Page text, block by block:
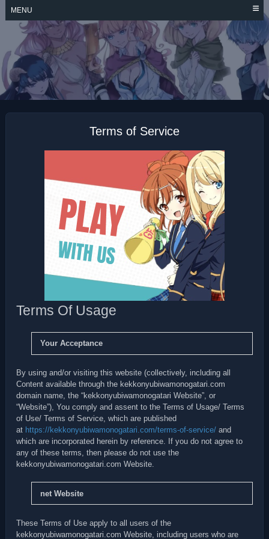
Skip
content
MENU
KEKKON YUBIWA
MONOGATARI
Terms of Service
Terms Of Usage
Your Acceptance
By using and/or visiting this website (collectively, including all
Content available through the kekkonyubiwamonogatari.com
domain name, the “kekkonyubiwamonogatari Website”, or
“Website”), You comply and assent to the Terms of Usage/ Terms
of Use/ Terms of Service, which are published
at https://kekkonyubiwamonogatari.com/terms-of-service/ and
which are incorporated herein by reference. If you do not agree to
any of these terms, then please do not use the
kekkonyubiwamonogatari.com Website.
net Website
These Terms of Use apply to all users of the
kekkonyubiwamonogatari.com Website, including users who are